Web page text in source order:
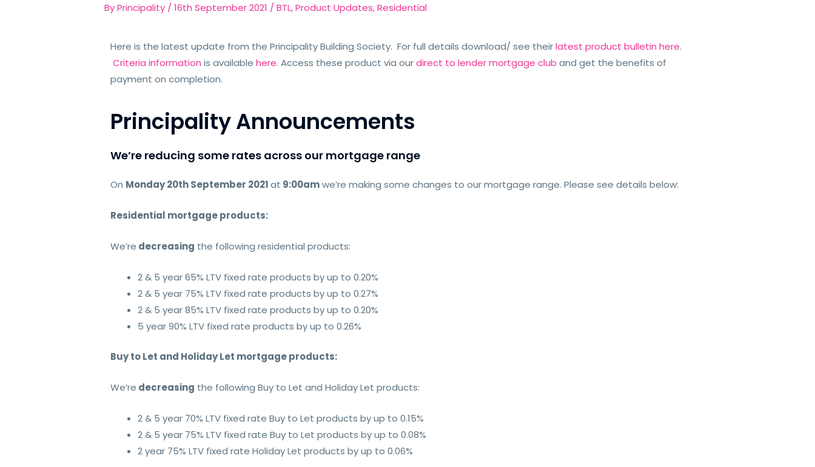
ByPrincipality /16th September 2021 /BTL,Product Updates,Residential
Here is the latest update from the Principality Building Society. For full details download/ see theirlatest product bulletin here.
Criteria information is availablehere. Access these product via ourdirect to lender mortgage club and get the benefits of
payment on completion.
Principality Announcements
We’re reducing some rates across our mortgage range
On Monday 20th September 2021at 9:00amwe’re making some changes to our mortgage range. Please see details below:
Residential mortgage products:
We’re decreasing the following residential products:
2 & 5 year 65% LTV fixed rate products by up to 0.20%
2 & 5 year 75% LTV fixed rate products by up to 0.27%
2 & 5 year 85% LTV fixed rate products by up to 0.20%
5 year 90% LTV fixed rate products by up to 0.26%
Buy to Let and Holiday Let mortgage products:
We’re decreasing the following Buy to Let and Holiday Let products:
2 & 5 year 70% LTV fixed rate Buy to Let products by up to 0.15%
2 & 5 year 75% LTV fixed rate Buy to Let products by up to 0.08%
2 year 75% LTV fixed rate Holiday Let products by up to 0.06%